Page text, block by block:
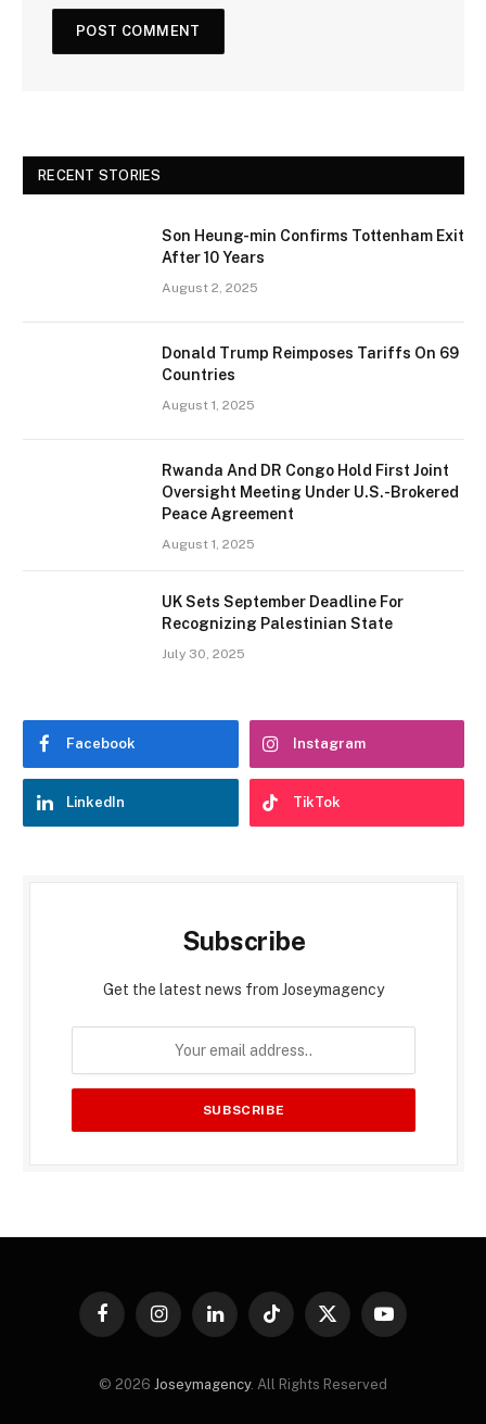
RECENT STORIES
Son Heung-min Confirms Tottenham Exit
After 10 Years
August 2, 2025
Donald Trump Reimposes Tariffs On 69
Countries
August 1, 2025
Rwanda And DR Congo Hold First Joint
Oversight Meeting Under U.S.-Brokered
Peace Agreement
August 1, 2025
UK Sets September Deadline For
Recognizing Palestinian State
July 30, 2025
Facebook Instagram
LinkedIn TikTok
Subscribe
Get the latest news from Joseymagency
FacebookInstagramLinkedInTikTok
X
YouTube
© 2026 Joseymagency. All Rights Reserved